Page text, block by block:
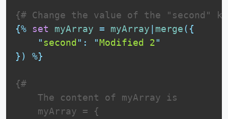
{# Change the value of the "second"
{% set myArray = myArray merge( {
" second " : "Modified 2"
} ) %}
{#
    The content of myArray is
    myArray = {